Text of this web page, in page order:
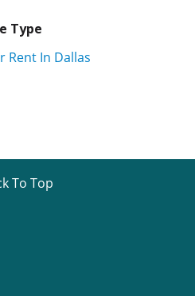
Type
Rent In Dallas
To Top